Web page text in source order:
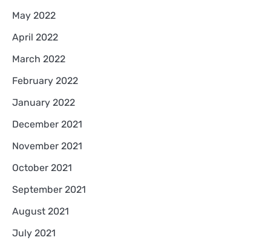
May 2022
April 2022
March 2022
February 2022
January 2022
December 2021
November 2021
October 2021
September 2021
August 2021
July 2021